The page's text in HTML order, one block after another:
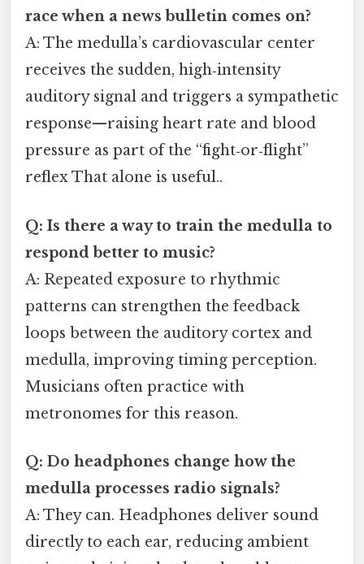
race when a news bulletin comes on?
A: The medulla’s cardiovascular center
receives the sudden, high‑intensity
auditory signal and triggers a sympathetic
response—raising heart rate and blood
pressure as part of the “fight‑or‑flight”
reflex That alone is useful..
Q: Is there a way to train the medulla to
respond better to music?
A: Repeated exposure to rhythmic
patterns can strengthen the feedback
loops between the auditory cortex and
medulla, improving timing perception.
Musicians often practice with
metronomes for this reason.
Q: Do headphones change how the
medulla processes radio signals?
A: They can. Headphones deliver sound
directly to each ear, reducing ambient